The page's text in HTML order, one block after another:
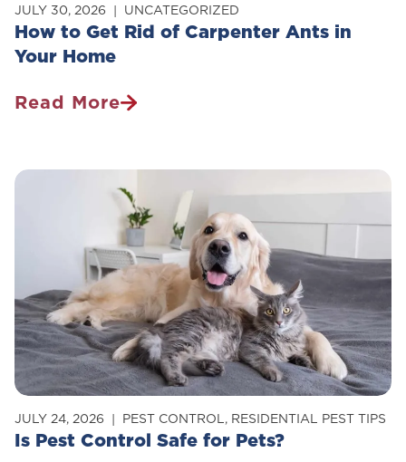
How to Get Rid of Carpenter Ants in
Your Home
JULY 30, 2026 UNCATEGORIZED
Read More
How
Rid
Your
Home
Is Pest Control Safe for Pets?
JULY 24, 2026 PEST CONTROL, RESIDENTIAL PEST TIPS